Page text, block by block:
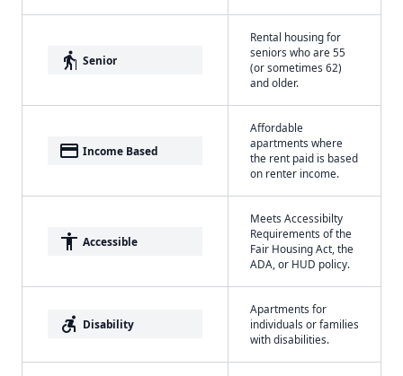
elderly Senior
Rental housing for
seniors who are 55
(or sometimes 62)
and older.
payment Income Based
Affordable
apartments where
the rent paid is based
on renter income.
accessibility Accessible
Meets Accessibilty
Requirements of the
Fair Housing Act, the
ADA, or HUD policy.
accessible_forward Disability
Apartments for
individuals or families
with disabilities.